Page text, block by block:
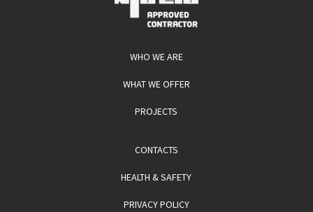
WHO WE ARE
WHAT WE OFFER
PROJECTS
CONTACTS
HEALTH & SAFETY
PRIVACY POLICY